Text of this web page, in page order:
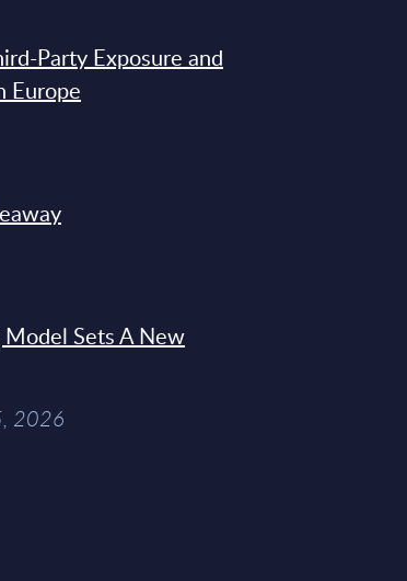
Party Exposure and
Europe
Model Sets A New
2026